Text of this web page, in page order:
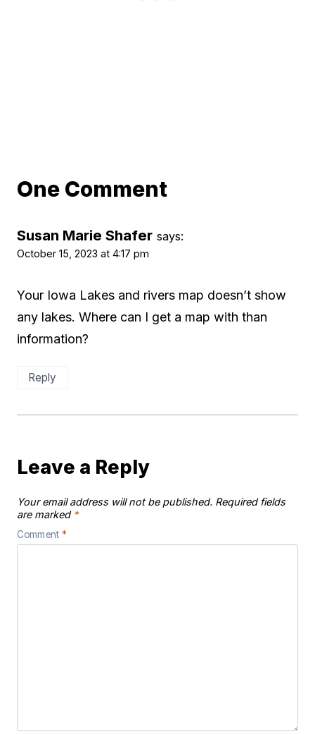
One Comment
Susan Marie Shafer says:
October 15, 2023 at 4:17 pm
Your Iowa Lakes and rivers map doesn’t show
any lakes. Where can I get a map with than
information?
Reply
Leave a Reply
Your email address will not be published. Required fields
are marked *
Comment *